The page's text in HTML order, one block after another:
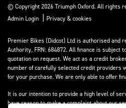
© Copyright 2026 Triumph Oxford. All rights
Admin Login
Privacy & cookies
Premier Bikes (Didcot) Ltd is authorised and
Authority, FRN: 684872. All finance is subject
quotation on request. We act as a credit
number of carefully selected credit providers
for your purchase. We are only able to offer
It is our intention to provide a high level of
have reason to make a complaint about our